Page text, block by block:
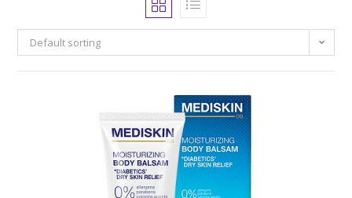
Default sorting